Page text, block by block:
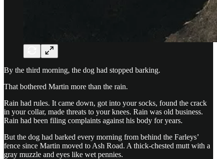
By the third morning, the dog had stopped barking.
That bothered Martin more than the rain.
Rain had rules. It came down, got into your socks, found the crack
in your collar, made threats to your knees. Rain was old business.
Rain had been filing complaints against his body for years.
But the dog had barked every morning from behind the Farleys’
fence since Martin moved to Ash Road. A thick-chested mutt with a
gray muzzle and eyes like wet pennies.